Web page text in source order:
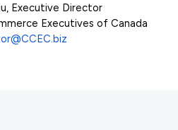
Executive Director
Executives of Canada